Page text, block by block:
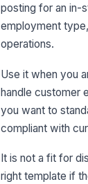
posting for an in-
employment
operations.
Use it when you
handle customer
you want to
compliant with
It is not a fit for
right template if